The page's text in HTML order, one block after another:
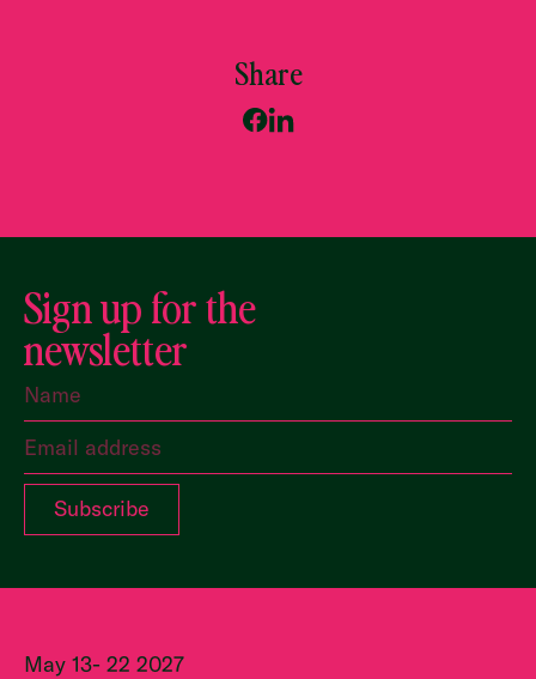
Share
Sign up for the
newsletter
May 13- 22 2027